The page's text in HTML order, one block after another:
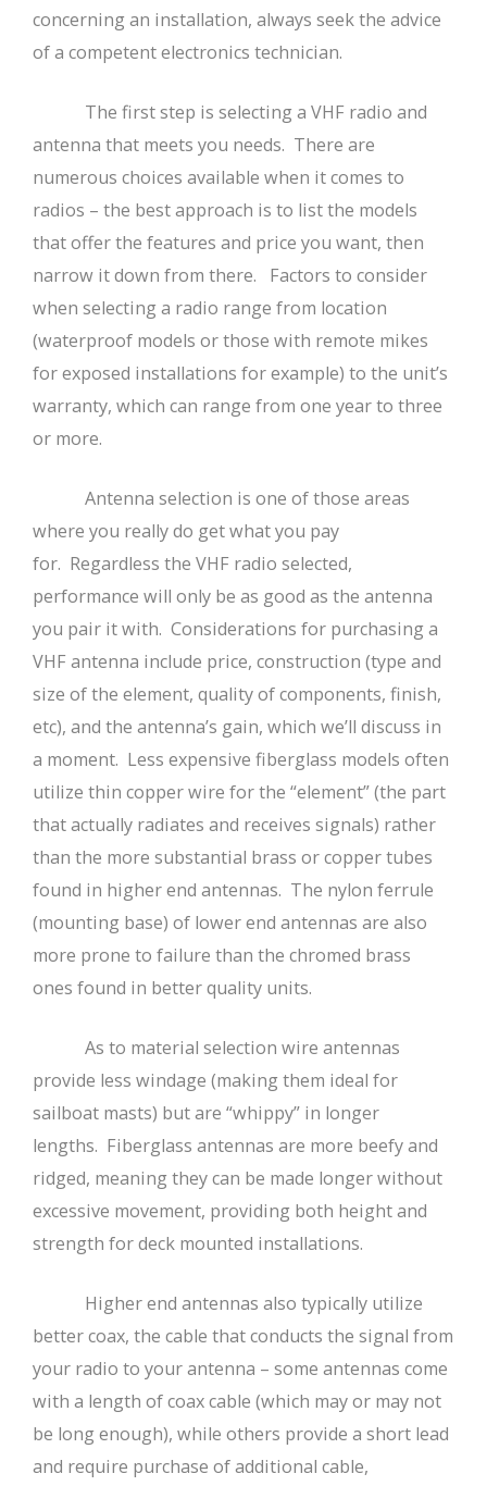
concerning an installation, always seek the advice
of a competent electronics technician.
The first step is selecting a VHF radio and
antenna that meets you needs. There are
numerous choices available when it comes to
radios – the best approach is to list the models
that offer the features and price you want, then
narrow it down from there. Factors to consider
when selecting a radio range from location
(waterproof models or those with remote mikes
for exposed installations for example) to the unit’s
warranty, which can range from one year to three
or more.
Antenna selection is one of those areas
where you really do get what you pay
for. Regardless the VHF radio selected,
performance will only be as good as the antenna
you pair it with. Considerations for purchasing a
VHF antenna include price, construction (type and
size of the element, quality of components, finish,
etc), and the antenna’s gain, which we’ll discuss in
a moment. Less expensive fiberglass models often
utilize thin copper wire for the “element” (the part
that actually radiates and receives signals) rather
than the more substantial brass or copper tubes
found in higher end antennas. The nylon ferrule
(mounting base) of lower end antennas are also
more prone to failure than the chromed brass
ones found in better quality units.
As to material selection wire antennas
provide less windage (making them ideal for
sailboat masts) but are “whippy” in longer
lengths. Fiberglass antennas are more beefy and
ridged, meaning they can be made longer without
excessive movement, providing both height and
strength for deck mounted installations.
Higher end antennas also typically utilize
better coax, the cable that conducts the signal from
your radio to your antenna – some antennas come
with a length of coax cable (which may or may not
be long enough), while others provide a short lead
and require purchase of additional cable,